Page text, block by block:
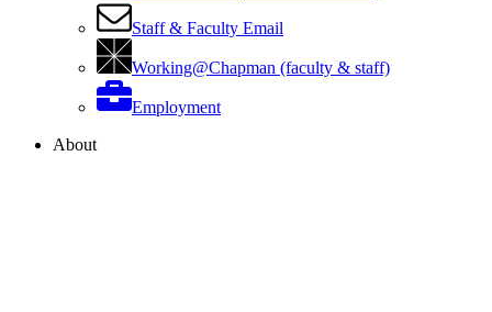
Staff & Faculty Email
Working@Chapman (faculty & staff)
Employment
About